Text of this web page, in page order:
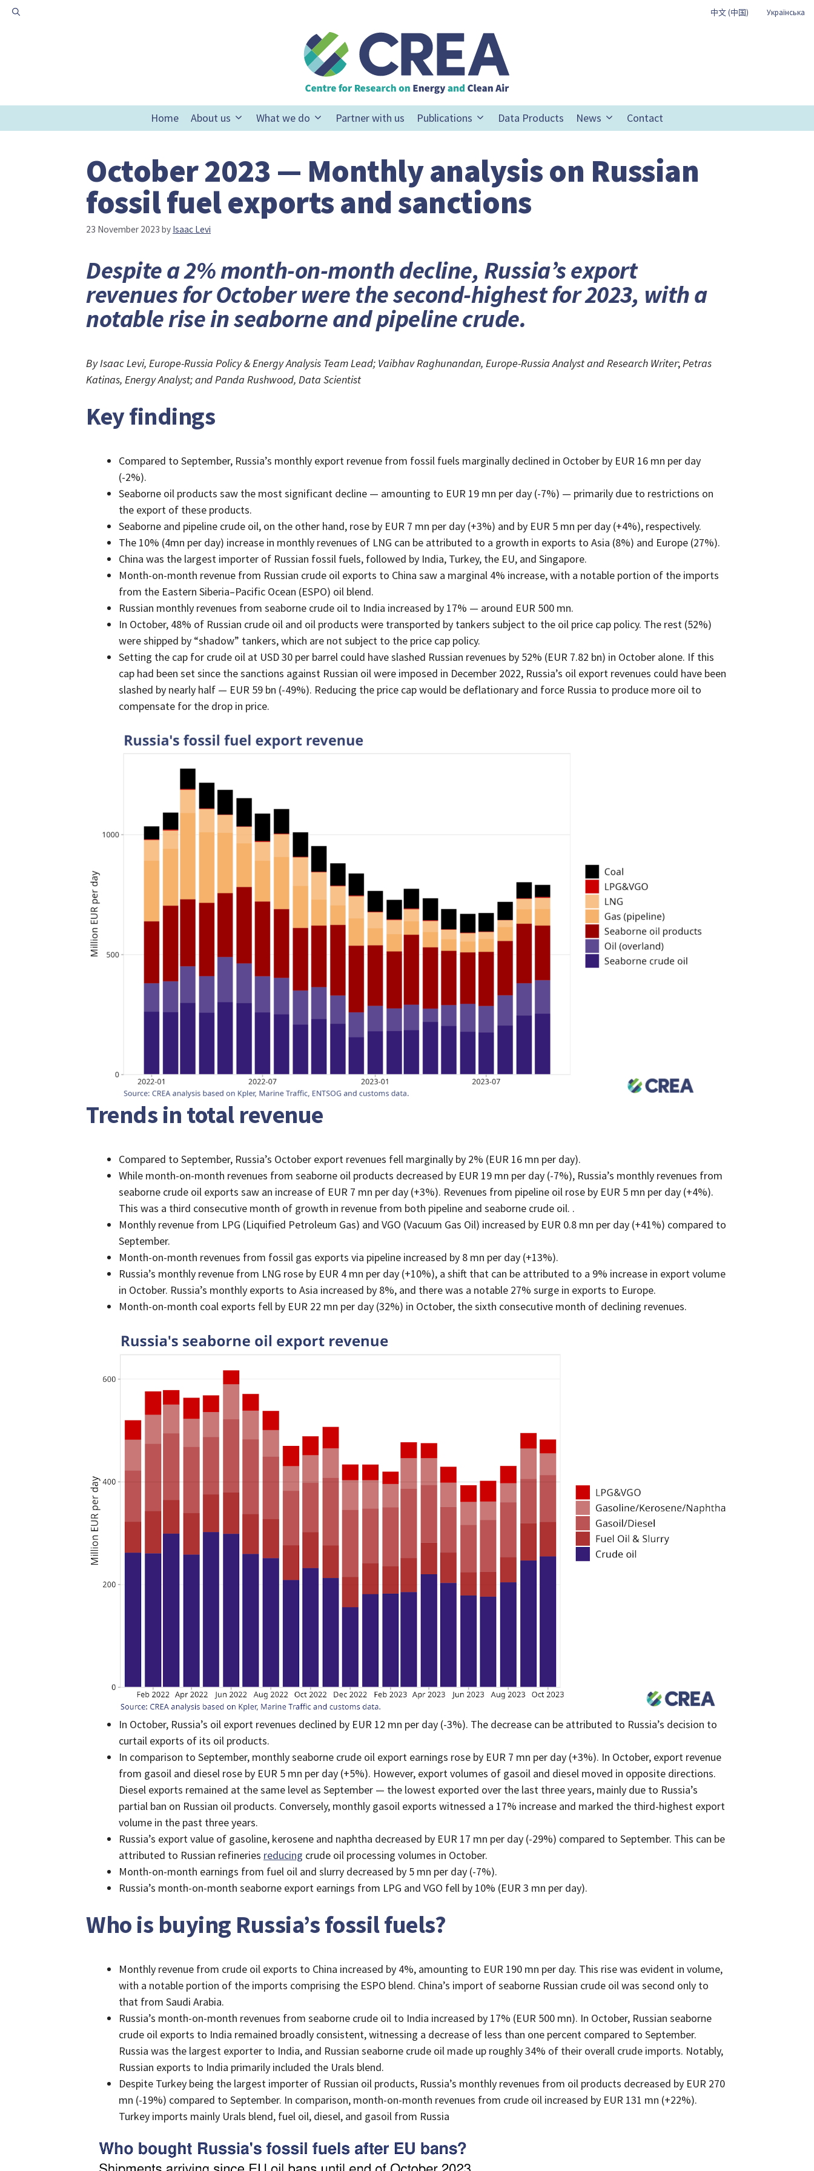
Skip
中文 (中国) Українська
Home About us What we do Partner with us Publications Data Products News Contact
October 2023 — Monthly analysis on Russian
fossil fuel exports and sanctions
23 November 2023 by Isaac Levi
Despite a 2% month-on-month decline, Russia’s export
revenues for October were the second-highest for 2023, with a
notable rise in seaborne and pipeline crude.
By Isaac Levi, Europe-Russia Policy & Energy Analysis Team Lead; Vaibhav Raghunandan, Europe-Russia Analyst and Research Writer; Petras
Katinas, Energy Analyst; and Panda Rushwood, Data Scientist
Key findings
Compared to September, Russia’s monthly export revenue from fossil fuels marginally declined in October by EUR 16 mn per day
(-2%).
Seaborne oil products saw the most significant decline — amounting to EUR 19 mn per day (-7%) — primarily due to restrictions on
the export of these products.
Seaborne and pipeline crude oil, on the other hand, rose by EUR 7 mn per day (+3%) and by EUR 5 mn per day (+4%), respectively.
The 10% (4mn per day) increase in monthly revenues of LNG can be attributed to a growth in exports to Asia (8%) and Europe (27%).
China was the largest importer of Russian fossil fuels, followed by India, Turkey, the EU, and Singapore.
Month-on-month revenue from Russian crude oil exports to China saw a marginal 4% increase, with a notable portion of the imports
from the Eastern Siberia–Pacific Ocean (ESPO) oil blend.
Russian monthly revenues from seaborne crude oil to India increased by 17% — around EUR 500 mn.
In October, 48% of Russian crude oil and oil products were transported by tankers subject to the oil price cap policy. The rest (52%)
were shipped by “shadow” tankers, which are not subject to the price cap policy.
Setting the cap for crude oil at USD 30 per barrel could have slashed Russian revenues by 52% (EUR 7.82 bn) in October alone. If this
cap had been set since the sanctions against Russian oil were imposed in December 2022, Russia’s oil export revenues could have been
slashed by nearly half — EUR 59 bn (-49%). Reducing the price cap would be deflationary and force Russia to produce more oil to
compensate for the drop in price.
Trends in total revenue
Compared to September, Russia’s October export revenues fell marginally by 2% (EUR 16 mn per day).
While month-on-month revenues from seaborne oil products decreased by EUR 19 mn per day (-7%), Russia’s monthly revenues from
seaborne crude oil exports saw an increase of EUR 7 mn per day (+3%). Revenues from pipeline oil rose by EUR 5 mn per day (+4%).
This was a third consecutive month of growth in revenue from both pipeline and seaborne crude oil. .
Monthly revenue from LPG (Liquified Petroleum Gas) and VGO (Vacuum Gas Oil) increased by EUR 0.8 mn per day (+41%) compared to
September.
Month-on-month revenues from fossil gas exports via pipeline increased by 8 mn per day (+13%).
Russia’s monthly revenue from LNG rose by EUR 4 mn per day (+10%), a shift that can be attributed to a 9% increase in export volume
in October. Russia’s monthly exports to Asia increased by 8%, and there was a notable 27% surge in exports to Europe.
Month-on-month coal exports fell by EUR 22 mn per day (32%) in October, the sixth consecutive month of declining revenues.
In October, Russia’s oil export revenues declined by EUR 12 mn per day (-3%). The decrease can be attributed to Russia’s decision to
curtail exports of its oil products.
In comparison to September, monthly seaborne crude oil export earnings rose by EUR 7 mn per day (+3%). In October, export revenue
from gasoil and diesel rose by EUR 5 mn per day (+5%). However, export volumes of gasoil and diesel moved in opposite directions.
Diesel exports remained at the same level as September — the lowest exported over the last three years, mainly due to Russia’s
partial ban on Russian oil products. Conversely, monthly gasoil exports witnessed a 17% increase and marked the third-highest export
volume in the past three years.
Russia’s export value of gasoline, kerosene and naphtha decreased by EUR 17 mn per day (-29%) compared to September. This can be
attributed to Russian refineries reducing crude oil processing volumes in October.
Month-on-month earnings from fuel oil and slurry decreased by 5 mn per day (-7%).
Russia’s month-on-month seaborne export earnings from LPG and VGO fell by 10% (EUR 3 mn per day).
Who is buying Russia’s fossil fuels?
Monthly revenue from crude oil exports to China increased by 4%, amounting to EUR 190 mn per day. This rise was evident in volume,
with a notable portion of the imports comprising the ESPO blend. China’s import of seaborne Russian crude oil was second only to
that from Saudi Arabia.
Russia’s month-on-month revenues from seaborne crude oil to India increased by 17% (EUR 500 mn). In October, Russian seaborne
crude oil exports to India remained broadly consistent, witnessing a decrease of less than one percent compared to September.
Russia was the largest exporter to India, and Russian seaborne crude oil made up roughly 34% of their overall crude imports. Notably,
Russian exports to India primarily included the Urals blend.
Despite Turkey being the largest importer of Russian oil products, Russia’s monthly revenues from oil products decreased by EUR 270
mn (-19%) compared to September. In comparison, month-on-month revenues from crude oil increased by EUR 131 mn (+22%).
Turkey imports mainly Urals blend, fuel oil, diesel, and gasoil from Russia